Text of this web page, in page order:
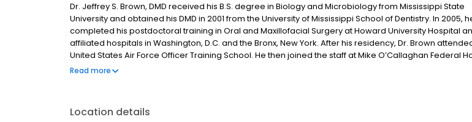
Dr. Jeffrey S. Brown, DMD received his B.S. degree in Biology and Microbiology from Mississippi State
University and obtained his DMD in 2001 from the University of Mississippi School of Dentistry. In 2005,
completed his postdoctoral training in Oral and Maxillofacial Surgery at Howard University Hospital
affiliated hospitals in Washington, D.C. and the Bronx, New York. After his residency, Dr. Brown
United States Air Force Officer Training School. He then joined the staff at Mike O’Callaghan Federal
at Nellis Air Force Base in Las Vegas as Captain and Staff Oral and Maxillofacial Surgeon. During his
Read more
Location details